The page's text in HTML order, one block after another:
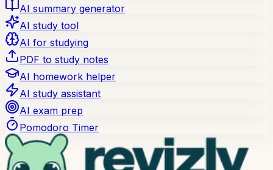
AI summary generator
AI study tool
AI for studying
PDF to study notes
AI homework helper
AI study assistant
AI exam prep
Pomodoro Timer